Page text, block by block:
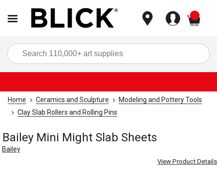
Home Ceramics and Sculpture
Modeling and Pottery Tools
Clay Slab Rollers and Rolling Pins
Bailey Mini Might Slab Sheets
Bailey
View Product Details